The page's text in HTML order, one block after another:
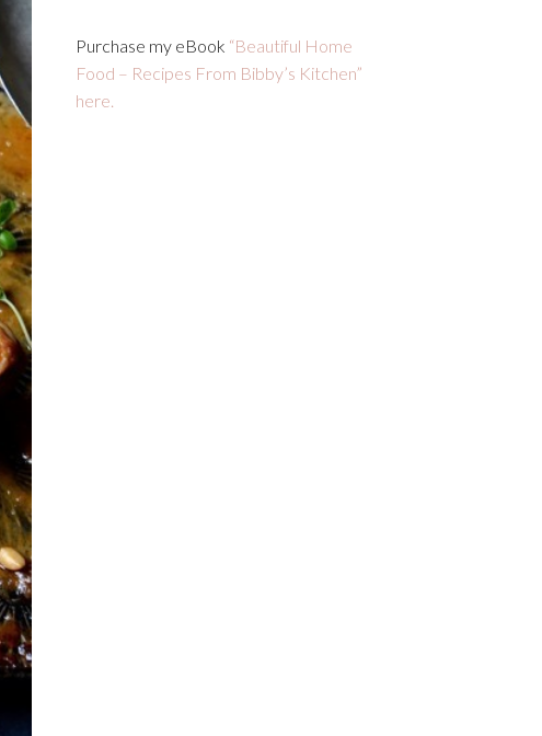
Purchase my eBook “Beautiful Home
Food – Recipes From Bibby’s Kitchen”
here.